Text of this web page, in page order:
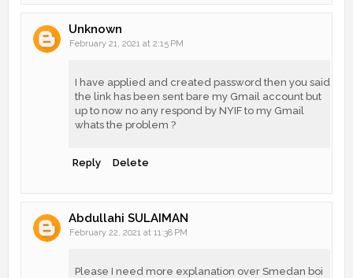
Unknown
February 21, 2021 at 2:15 PM
I have applied and created password then you said
the link has been sent bare my Gmail account but
up to now no any respond by NYIF to my Gmail
whats the problem ?
Reply Delete
Abdullahi SULAIMAN
February 22, 2021 at 11:38 PM
Please I need more explanation over Smedan boi